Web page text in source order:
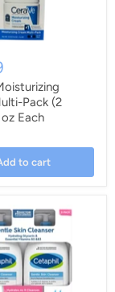
Pack (2
oz Each
to cart